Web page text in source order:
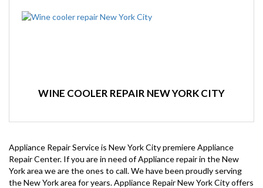
WINE COOLER REPAIR NEW YORK CITY
Appliance Repair Service is New York City premiere Appliance
Repair Center. If you are in need of Appliance repair in the New
York area we are the ones to call. We have been proudly serving
the New York area for years. Appliance Repair New York City offers